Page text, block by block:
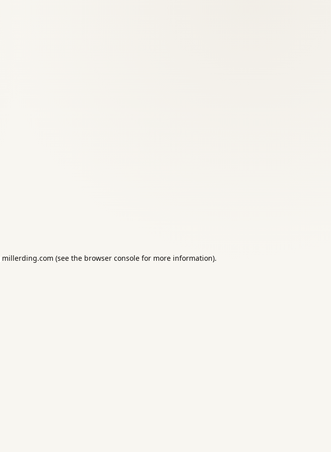
millerding.com (see the browser console for more information).